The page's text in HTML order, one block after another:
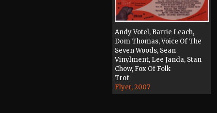
Andy Votel, Barrie Leach,
Dom Thomas, Voice Of The
Seven Woods, Sean
Vinylment, Lee Janda, Stan
Chow, Fox Of Folk
Trof
Flyer, 2007